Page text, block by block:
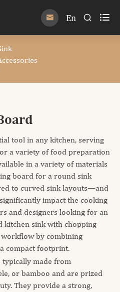
 En  
tool in any kitchen, serving
a variety of food preparation
in a variety of materials
board for a round sink
to curved sink layouts—and
impact the cooking
and designers looking for an
kitchen sink with chopping
by combining
compact footprint.
made from
or bamboo and are prized
They provide a strong,